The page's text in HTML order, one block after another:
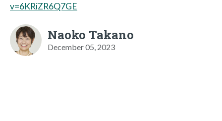
v=6KRiZR6Q7GE
Naoko Takano
December 05, 2023